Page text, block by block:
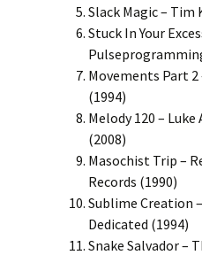
Slack Magic – Tim
Stuck In Your
Movements Part
(1994)
Melody 120 –
(2008)
Masochist Trip –
Records (1990)
Sublime Creation
Dedicated (1994)
Snake Salvador –